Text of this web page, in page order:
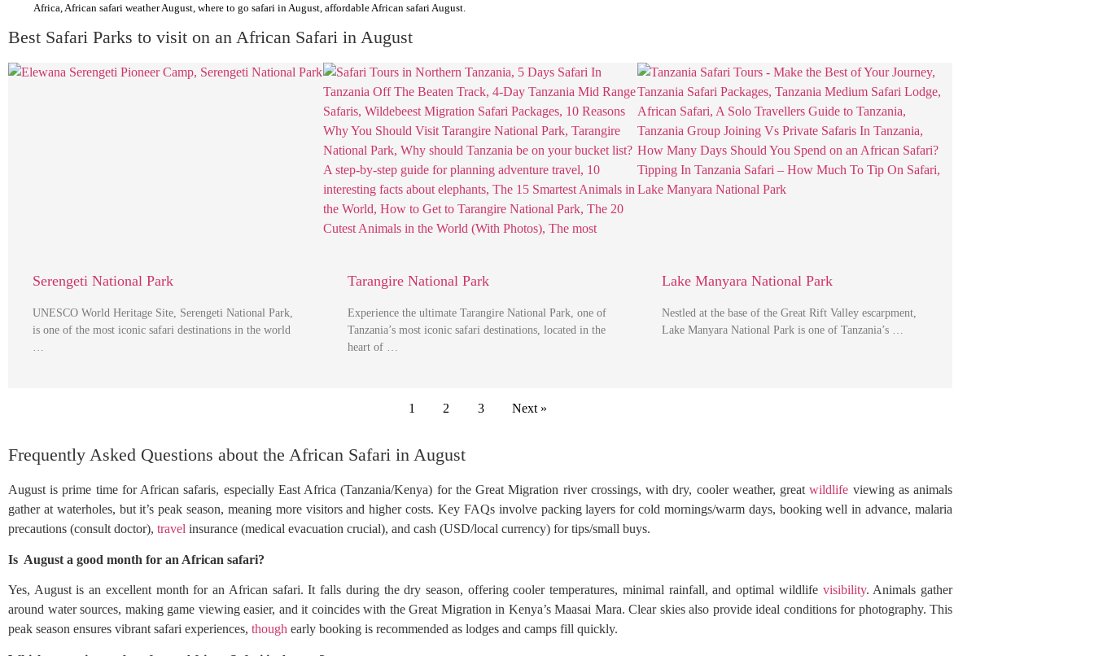
Africa, African safari weather August, where to go safari in August, affordable African safari August.
Best Safari Parks to visit on an African Safari in August
Serengeti National Park
UNESCO World Heritage Site, Serengeti National Park,
is one of the most iconic safari destinations in the world
Tarangire National Park
Experience the ultimate Tarangire National Park, one of
Tanzania’s most iconic safari destinations, located in the
heart of …
Lake Manyara National Park
Nestled at the base of the Great Rift Valley escarpment,
Lake Manyara National Park is one of Tanzania’s …
1 2 3 Next »
Frequently Asked Questions about the African Safari in August
August is prime time for African safaris, especially East Africa (Tanzania/Kenya) for the Great Migration river crossings, with dry, cooler weather, greatwildlife viewing as animals
gather at waterholes, but it’s peak season, meaning more visitors and higher costs. Key FAQs involve packing layers for cold mornings/warm days, booking well in advance, malaria
precautions (consult doctor), travel insurance (medical evacuation crucial), and cash (USD/local currency) for tips/small buys.
Is August a good month for an African safari?
Yes, August is an excellent month for an African safari. It falls during the dry season, offering cooler temperatures, minimal rainfall, and optimal wildlife visibility. Animals gather
around water sources, making game viewing easier, and it coincides with the Great Migration in Kenya’s Maasai Mara. Clear skies also provide ideal conditions for photography. This
peak season ensures vibrant safari experiences, though early booking is recommended as lodges and camps fill quickly.